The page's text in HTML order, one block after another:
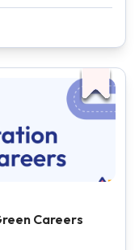
Careers